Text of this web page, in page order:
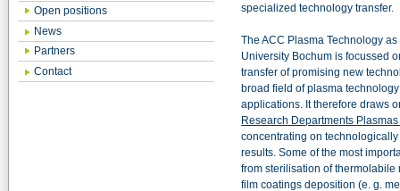
Open positions
News
Partners
Contact
specialized technology transfer.
The ACC Plasma Technology
University Bochum is focussed
transfer of promising new
broad field of plasma
applications. It therefore draws
Research Departments
concentrating on
results. Some of the most
from sterilisation of
film coatings deposition (e. g.